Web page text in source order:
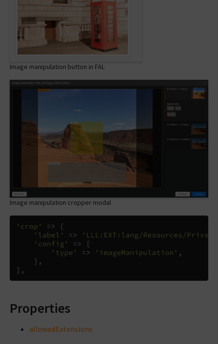
Image manipulation button in FAL
Image manipulation cropper modal
'crop' =>
[
'label'
=>
'LLL:EXT:lang/Resources/
'config'
=>
[
'type'
=> 'imageManipulation' ,
],
],
Properties
allowedExtensions